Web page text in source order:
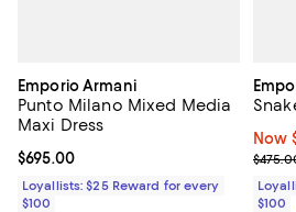
Emporio Armani
Punto Milano Mixed Media
Maxi Dress
Current price $695.00; ;
$695.00
Loyallists: $25 Reward for every
$100
Now
Now
$100